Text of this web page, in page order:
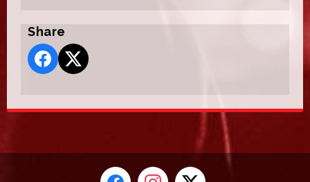
Share